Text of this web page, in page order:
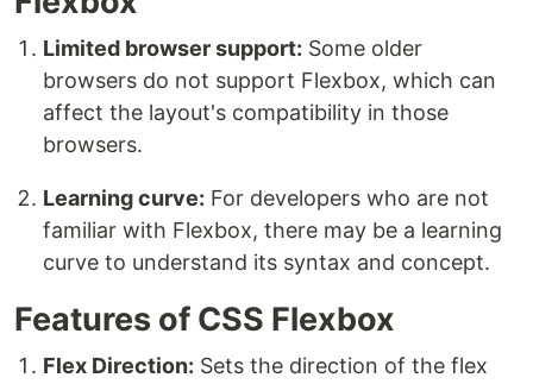
Limited browser support: Some older
browsers do not support Flexbox, which can
affect the layout's compatibility in those
browsers.
Learning curve: For developers who are not
familiar with Flexbox, there may be a learning
curve to understand its syntax and concept.
Features of CSS Flexbox
Flex Direction: Sets the direction of the flex